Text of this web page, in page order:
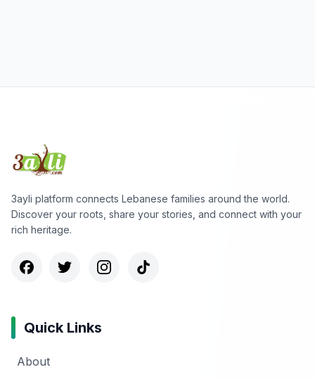
3ayli platform connects Lebanese families around the world.
Discover your roots, share your stories, and connect with your
rich heritage.
Quick Links
About